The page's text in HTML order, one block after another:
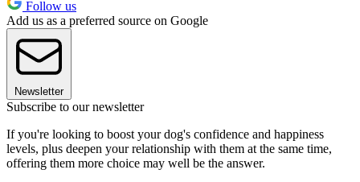
Follow us
Add us as a preferred source on Google
Newsletter
Subscribe to our newsletter
If you're looking to boost your dog's confidence and happiness
levels, plus deepen your relationship with them at the same time,
offering them more choice may well be the answer.